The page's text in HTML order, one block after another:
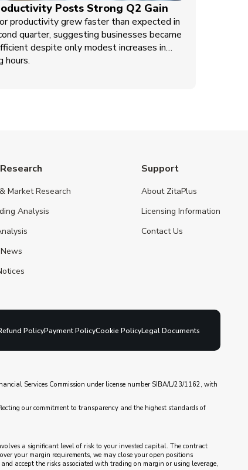
Posts Strong Q2 Gain
productivity grew faster than expected in
quarter, suggesting businesses became
despite only modest increases in
hours.
Market Research
Analysis
Support
About ZitaPlus
Licensing Information
Contact Us
PolicyPayment PolicyCookie PolicyLegal Documents
Services Commission under license number SIBA/L/23/1162, with
our commitment to transparency and the highest standards of
a significant level of risk to your invested capital. The contract
your margin requirements, we may close your open positions
accept the risks associated with trading on margin or using leverage,